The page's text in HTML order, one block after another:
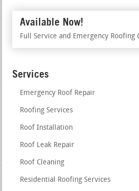
Available Now!
Full Service and Emergency Roofing
Services
Emergency Roof Repair
Roofing Services
Roof Installation
Roof Leak Repair
Roof Cleaning
Residential Roofing Services